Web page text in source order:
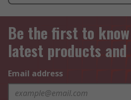
Be the first to
latest products
Email address